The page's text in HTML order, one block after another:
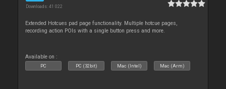
Downloads: 41 022
Extended Hotcues pad page functionality. Multiple hotcue pages,
recording action POIs with a single button press and more.
Available on :
PC PC (32bit) Mac (Intel) Mac (Arm)